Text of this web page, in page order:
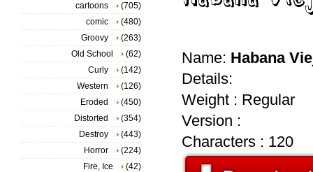
Name: Habana
Details:
Weight : Regular
Version :
Characters : 120
cartoons
(705)
comic
(480)
Groovy
(263)
Old School
(62)
Curly
(142)
Western
(126)
Eroded
(450)
Distorted
(354)
Destroy
(443)
Horror
(224)
Fire, Ice
(42)